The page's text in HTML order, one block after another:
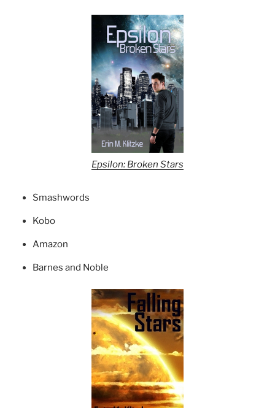
Epsilon: Broken Stars
Smashwords
Kobo
Amazon
Barnes and Noble